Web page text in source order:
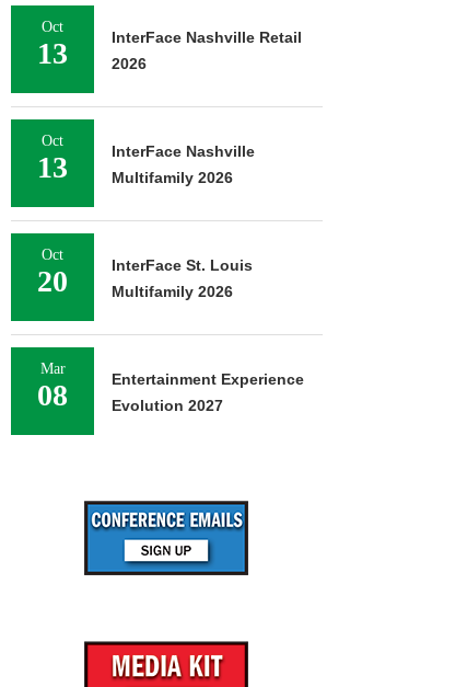
Oct
13
InterFace Nashville Retail
2026
Oct
13
InterFace Nashville
Multifamily 2026
Oct
20
InterFace St. Louis
Multifamily 2026
Mar
08
Entertainment Experience
Evolution 2027